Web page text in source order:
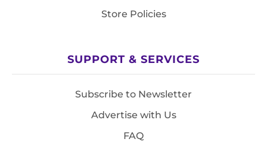
Store Policies
SUPPORT & SERVICES
Subscribe to Newsletter
Advertise with Us
FAQ